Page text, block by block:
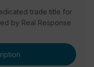
trade title for
by Real Response